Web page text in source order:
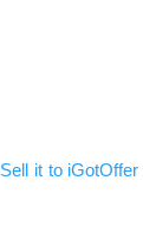
Sell it to iGotOffer